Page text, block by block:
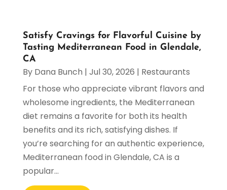
Satisfy Cravings for Flavorful Cuisine by
Tasting Mediterranean Food in Glendale,
CA
By Dana Bunch | Jul 30, 2026 | Restaurants
For those who appreciate vibrant flavors and
wholesome ingredients, the Mediterranean
diet remains a favorite for both its health
benefits and its rich, satisfying dishes. If
you’re searching for an authentic experience,
Mediterranean food in Glendale, CA is a
popular...